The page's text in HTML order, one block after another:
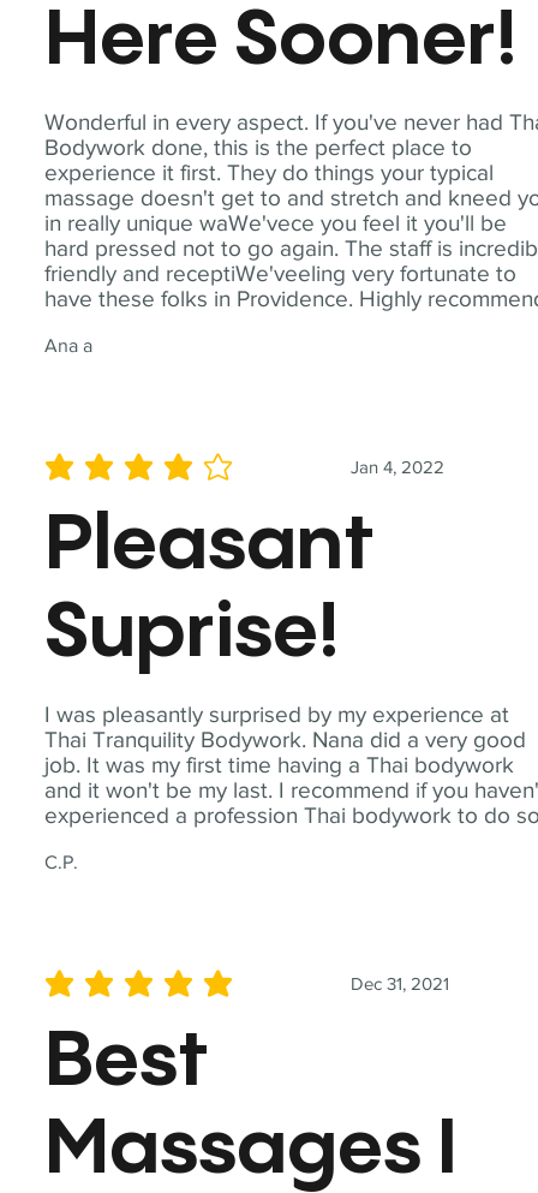
Wonderful in every aspect. If you've never had
Bodywork done, this is the perfect place to
experience it first. They do things your typical
massage doesn't get to and stretch and kneed
in really unique waWe'vece you feel it you'll be
hard pressed not to go again. The staff is
friendly and receptiWe'veeling very fortunate to
have these folks in Providence. Highly
Ana a
Here Sooner!
I was pleasantly surprised by my experience at
Thai Tranquility Bodywork. Nana did a very good
job. It was my first time having a Thai bodywork
and it won't be my last. I recommend if you
experienced a profession Thai bodywork to do
C.P.
Jan 4, 2022
average rating is 4 out of 5
Pleasant
Suprise!
Dec 31, 2021
average rating is 5 out of 5
Best
Massages I